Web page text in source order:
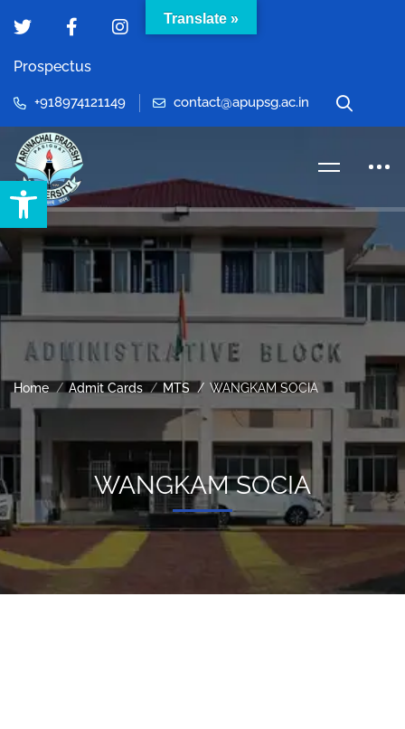
Open toolbar
Prospectus
+918974121149 contact@apupsg.ac.in
Home Admit Cards MTS WANGKAM SOCIA
WANGKAM SOCIA
Translate »